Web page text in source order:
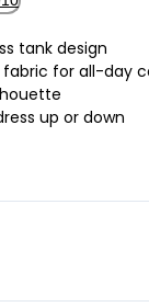
tank design
fabric for all-day
up or down